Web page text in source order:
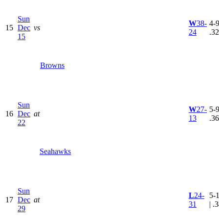
15
Sun
Dec
15
vs
Browns
W38-
24
4-
16
Sun
Dec
22
at
Seahawks
W27-
13
5-
17
Sun
Dec
29
at
L24-
31
5-
|